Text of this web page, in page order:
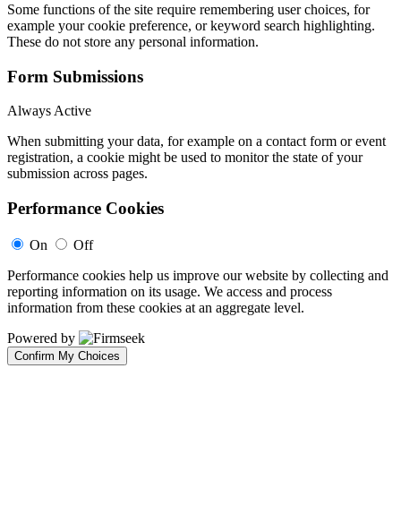
Some functions of the site require remembering user choices, for
example your cookie preference, or keyword search highlighting.
These do not store any personal information.
Form Submissions
Always Active
When submitting your data, for example on a contact form or event
registration, a cookie might be used to monitor the state of your
submission across pages.
Performance Cookies
On
Off
Performance cookies help us improve our website by collecting and
reporting information on its usage. We access and process
information from these cookies at an aggregate level.
Powered by
Confirm My Choices